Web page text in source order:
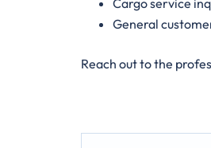
General
Reach out to the